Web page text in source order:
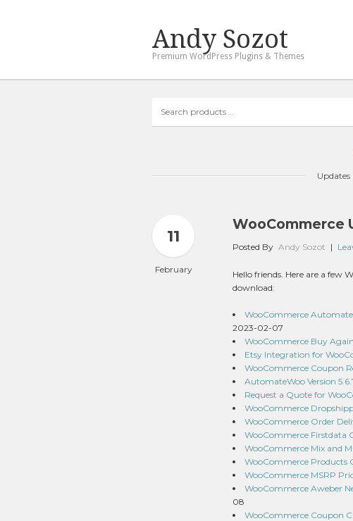
Andy Sozot
Premium WordPress Plugins & Themes
products
Updates
WooCommerce
Posted By Andy Sozot |
11
February
Hello friends. Here are a few
download:
WooCommerce
2023-02-07
WooCommerce Buy
Etsy Integration for
WooCommerce Coupon
AutomateWoo Version
Request a Quote for
WooCommerce
WooCommerce Order
WooCommerce Firstdata
WooCommerce Mix and
WooCommerce Products
WooCommerce MSRP
WooCommerce Aweber
08
WooCommerce Coupon